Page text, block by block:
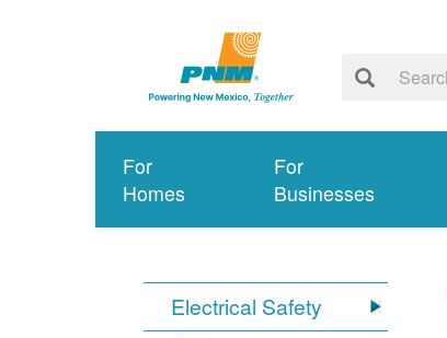
For
Homes
For
Businesses
Electrical Safety